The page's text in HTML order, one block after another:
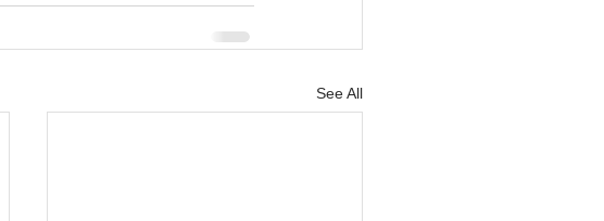
See All